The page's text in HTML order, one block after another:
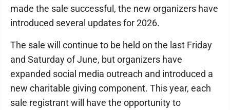
made the sale successful, the new organizers have
introduced several updates for 2026.
The sale will continue to be held on the last Friday
and Saturday of June, but organizers have
expanded social media outreach and introduced a
new charitable giving component. This year, each
sale registrant will have the opportunity to